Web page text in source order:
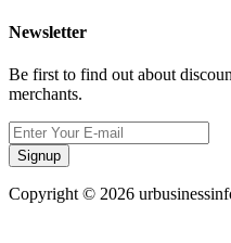
Newsletter
Be first to find out about
merchants.
Signup
Copyright © 2026